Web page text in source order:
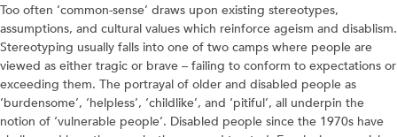
Too often ‘common-sense’ draws upon existing stereotypes,
assumptions, and cultural values which reinforce ageism and disablism.
Stereotyping usually falls into one of two camps where people are
viewed as either tragic or brave – failing to conform to expectations or
exceeding them. The portrayal of older and disabled people as
‘burdensome’, ‘helpless’, ‘childlike’, and ‘pitiful’, all underpin the
notion of ‘vulnerable people’. Disabled people since the 1970s have